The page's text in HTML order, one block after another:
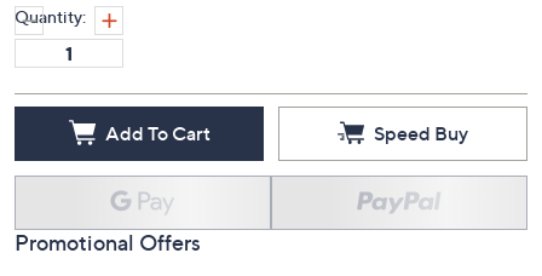
Quantity:
Add To Cart Speed Buy
Promotional Offers